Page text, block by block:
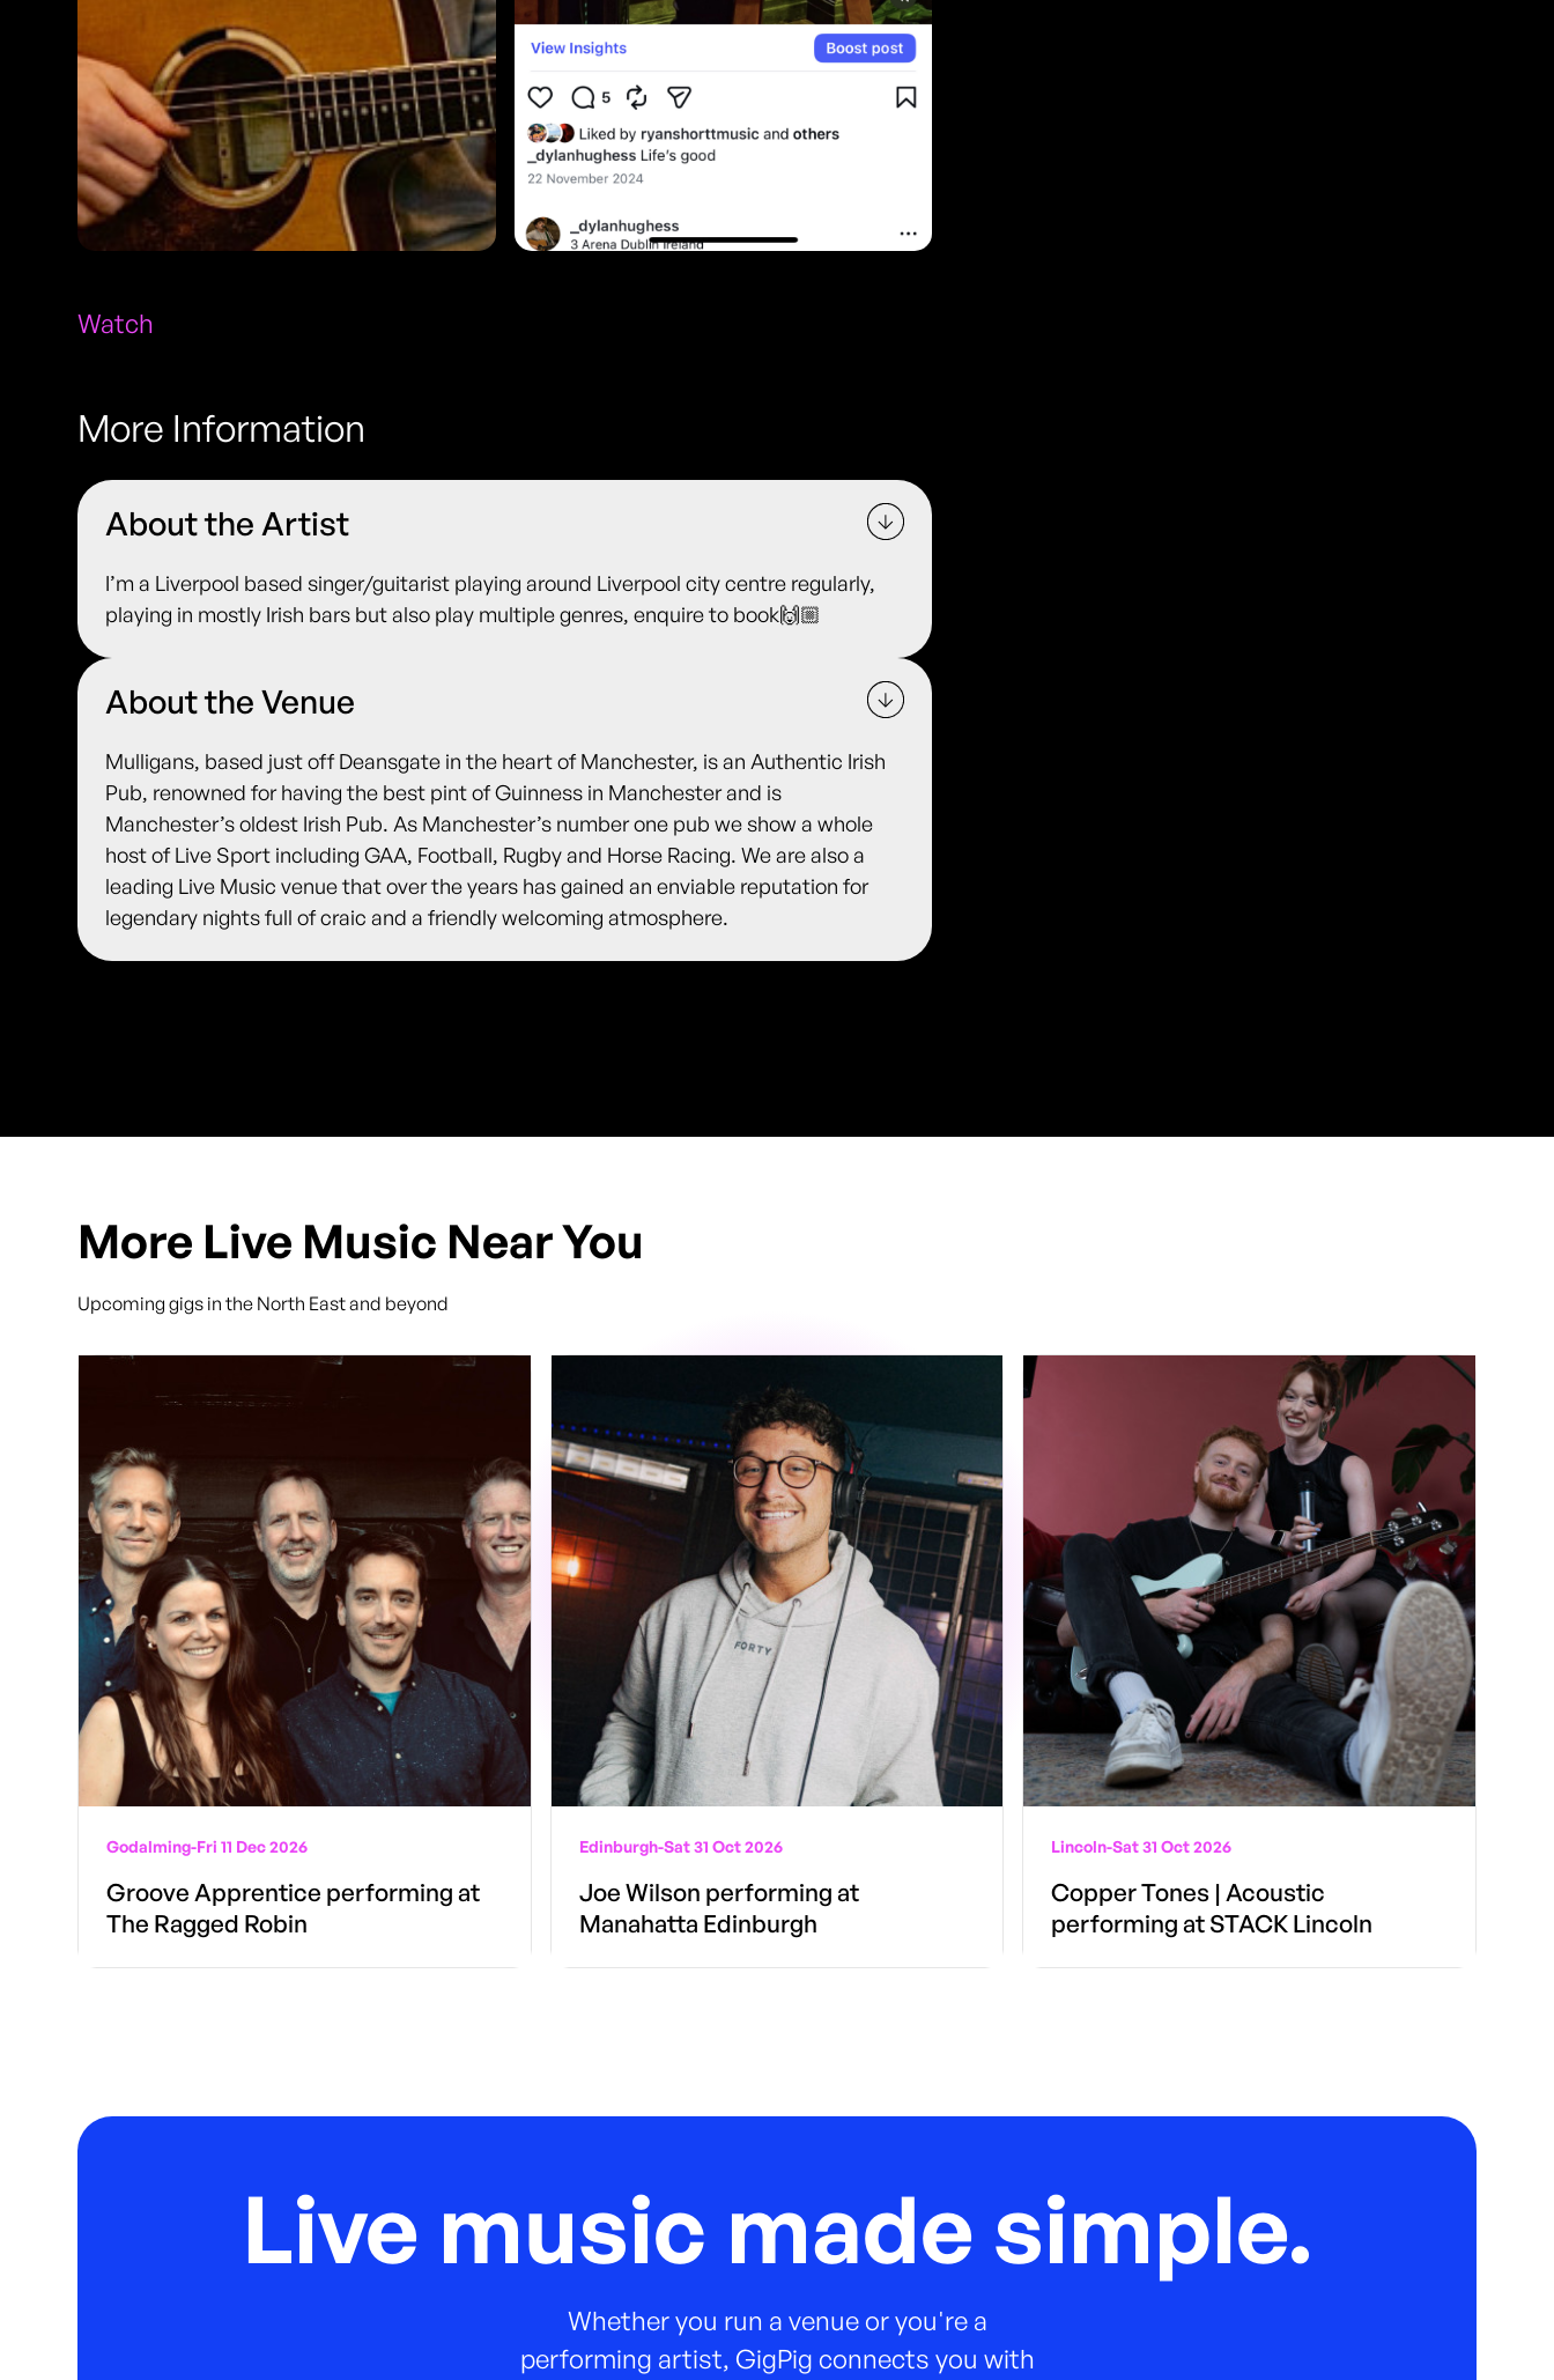
Watch
More Information
About the Artist
I’m a Liverpool based singer/guitarist playing around Liverpool city centre regularly,
playing in mostly Irish bars but also play multiple genres, enquire to book🙌🏼
About the Venue
Mulligans, based just off Deansgate in the heart of Manchester, is an Authentic Irish
Pub, renowned for having the best pint of Guinness in Manchester and is
Manchester’s oldest Irish Pub. As Manchester’s number one pub we show a whole
host of Live Sport including GAA, Football, Rugby and Horse Racing. We are also a
leading Live Music venue that over the years has gained an enviable reputation for
legendary nights full of craic and a friendly welcoming atmosphere.
More Live Music Near You
Upcoming gigs in the North East and beyond
Godalming-Fri 11 Dec 2026
Groove Apprentice performing at
The Ragged Robin
Edinburgh-Sat 31 Oct 2026
Joe Wilson performing at
Manahatta Edinburgh
Lincoln-Sat 31 Oct 2026
Copper Tones | Acoustic
performing at STACK Lincoln
Live music made simple.
Whether you run a venue or you're a
performing artist, GigPig connects you with